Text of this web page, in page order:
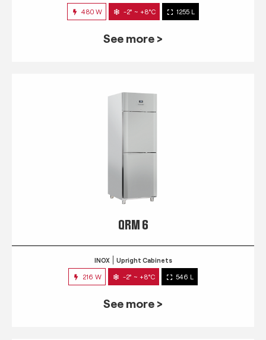
480 W -2° ~ +8°C 1255 L
See more >
QRM 6
INOX Upright Cabinets
216 W -2° ~ +8°C 546 L
See more >